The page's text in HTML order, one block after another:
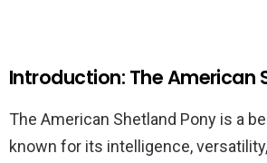
Introduction: The American
The American Shetland Pony is a
known for its intelligence,